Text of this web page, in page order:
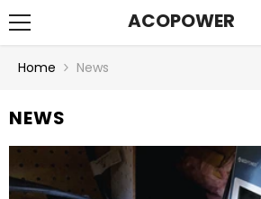
ACOPOWER
Home News
NEWS